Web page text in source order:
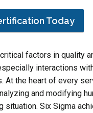
Today
factors in quality
interactions
the heart of every
and modifying
situation. Six Sigma